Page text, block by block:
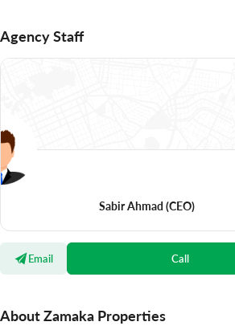
Agency Staff
Sabir Ahmad (CEO)
Email Call
About Zamaka Properties